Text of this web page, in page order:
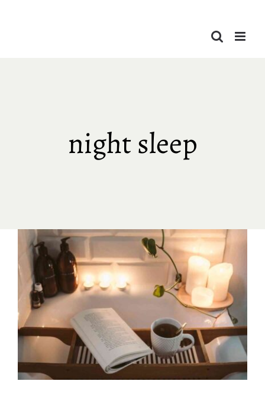
night sleep
5 night rituals to relax yourself for
better sleep at night